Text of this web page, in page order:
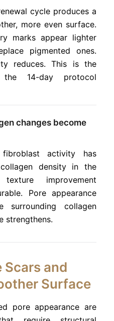
cycle produces a
more even surface.
marks appear lighter
pigmented ones.
reduces. This is the
14-day protocol
changes become
fibroblast activity has
density in the
improvement
Pore appearance
surrounding collagen
strengthens.
Scars and
Surface
pore appearance are